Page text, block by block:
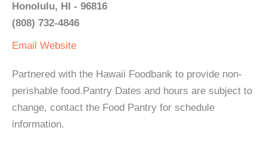
Honolulu, HI - 96816
(808) 732-4846
Email Website
Partnered with the Hawaii Foodbank to provide non-
perishable food.Pantry Dates and hours are subject to
change, contact the Food Pantry for schedule
information.